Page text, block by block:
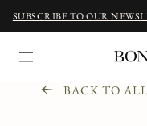
SUBSCRIBE TO OUR
BACK TO ALL